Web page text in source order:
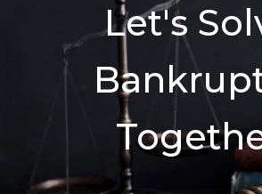
Let's